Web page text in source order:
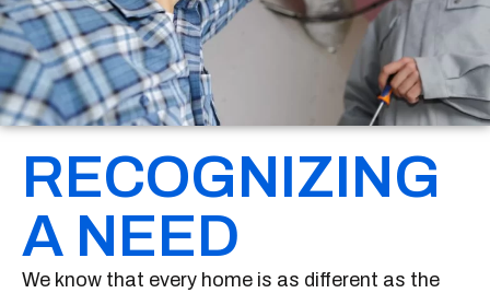
RECOGNIZING
A NEED
We know that every home is as different as the